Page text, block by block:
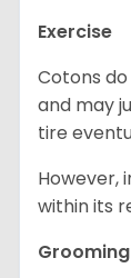
Exercise
Cotons
and may
tire
However,
within its
Grooming